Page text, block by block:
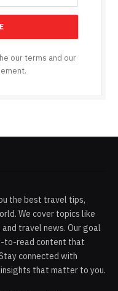
our terms and our
the best travel tips,
We cover topics like
travel news. Our goal
to-read content that
connected with
that matter to you.